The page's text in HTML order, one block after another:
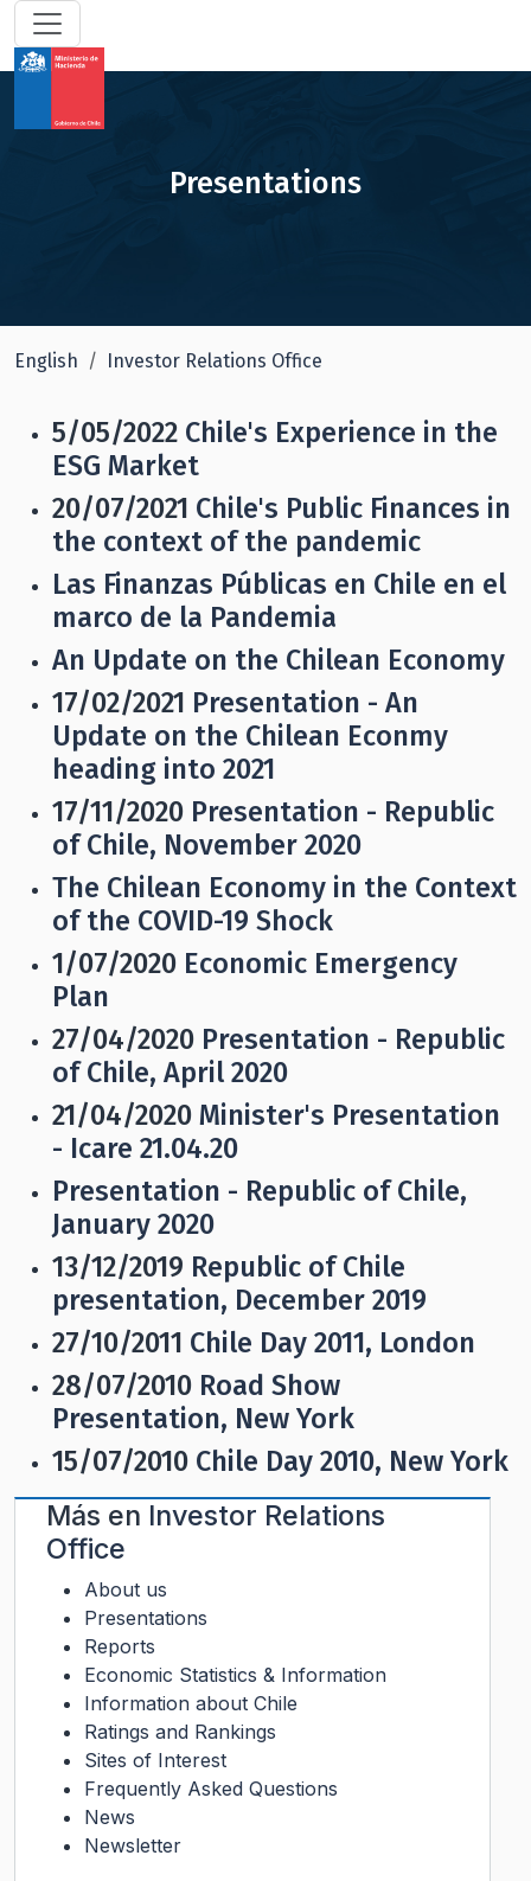
Presentations
English Investor Relations Office
5/05/2022 Chile's Experience in the
ESG Market
20/07/2021 Chile's Public Finances in
the context of the pandemic
Las Finanzas Públicas en Chile en el
marco de la Pandemia
An Update on the Chilean Economy
17/02/2021 Presentation - An
Update on the Chilean Econmy
heading into 2021
17/11/2020 Presentation - Republic
of Chile, November 2020
The Chilean Economy in the Context
of the COVID-19 Shock
1/07/2020 Economic Emergency
Plan
27/04/2020 Presentation - Republic
of Chile, April 2020
21/04/2020 Minister's Presentation
- Icare 21.04.20
Presentation - Republic of Chile,
January 2020
13/12/2019 Republic of Chile
presentation, December 2019
27/10/2011 Chile Day 2011, London
28/07/2010 Road Show
Presentation, New York
15/07/2010 Chile Day 2010, New York
Más en Investor Relations
Office
About us
Presentations
Reports
Economic Statistics & Information
Information about Chile
Ratings and Rankings
Sites of Interest
Frequently Asked Questions
News
Newsletter